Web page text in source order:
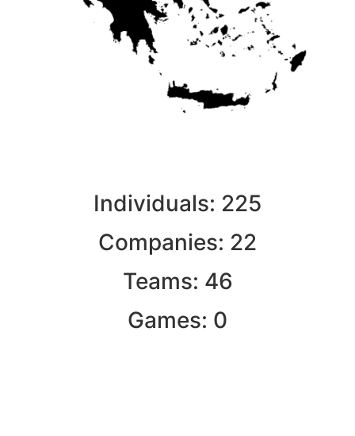
Individuals: 225
Companies: 22
Teams: 46
Games: 0